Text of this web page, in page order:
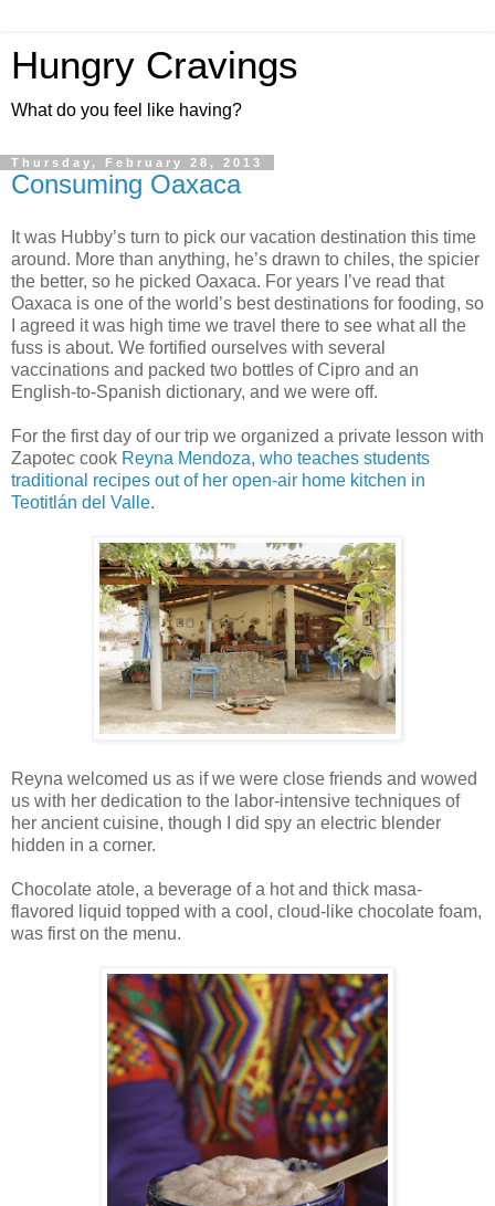
Hungry Cravings
What do you feel like having?
Thursday, February 28, 2013
Consuming Oaxaca
It was Hubby’s turn to pick our vacation destination this time
around. More than anything, he’s drawn to chiles, the spicier
the better, so he picked Oaxaca. For years I’ve read that
Oaxaca is one of the world’s best destinations for fooding, so
I agreed it was high time we travel there to see what all the
fuss is about. We fortified ourselves with several
vaccinations and packed two bottles of Cipro and an
English-to-Spanish dictionary, and we were off.
For the first day of our trip we organized a private lesson with
Zapotec cook Reyna Mendoza, who teaches students
traditional recipes out of her open-air home kitchen in
Teotitlán del Valle.
Reyna welcomed us as if we were close friends and wowed
us with her dedication to the labor-intensive techniques of
her ancient cuisine, though I did spy an electric blender
hidden in a corner.
Chocolate atole, a beverage of a hot and thick masa-
flavored liquid topped with a cool, cloud-like chocolate foam,
was first on the menu.